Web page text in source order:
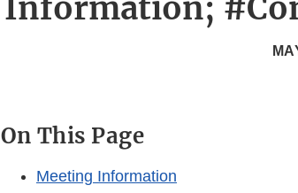
Information;
On This Page
Meeting Information